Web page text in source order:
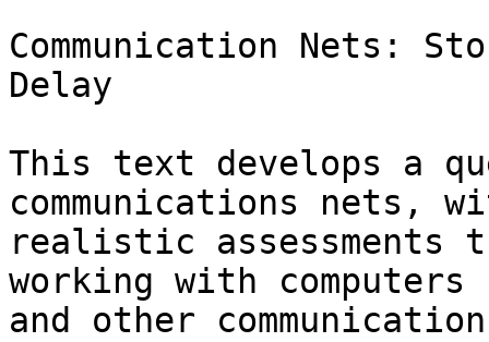
Communication Nets:
Delay
This text develops a
communications nets,
realistic
working with
and other